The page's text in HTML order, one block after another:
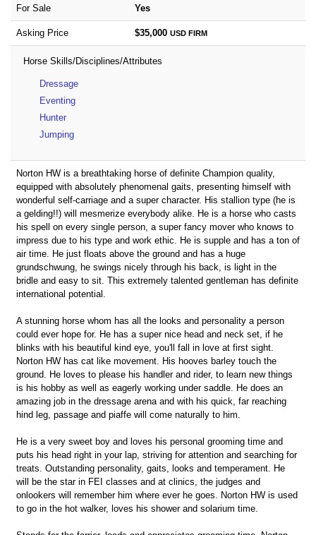
For Sale Yes
Asking Price $35,000 USD FIRM
Horse Skills/Disciplines/Attributes
Dressage
Eventing
Hunter
Jumping
Norton HW is a breathtaking horse of definite Champion quality,
equipped with absolutely phenomenal gaits, presenting himself with
wonderful self-carriage and a super character. His stallion type (he is
a gelding!!) will mesmerize everybody alike. He is a horse who casts
his spell on every single person, a super fancy mover who knows to
impress due to his type and work ethic. He is supple and has a ton of
air time. He just floats above the ground and has a huge
grundschwung, he swings nicely through his back, is light in the
bridle and easy to sit. This extremely talented gentleman has definite
international potential.
A stunning horse whom has all the looks and personality a person
could ever hope for. He has a super nice head and neck set, if he
blinks with his beautiful kind eye, you'll fall in love at first sight.
Norton HW has cat like movement. His hooves barley touch the
ground. He loves to please his handler and rider, to learn new things
is his hobby as well as eagerly working under saddle. He does an
amazing job in the dressage arena and with his quick, far reaching
hind leg, passage and piaffe will come naturally to him.
He is a very sweet boy and loves his personal grooming time and
puts his head right in your lap, striving for attention and searching for
treats. Outstanding personality, gaits, looks and temperament. He
will be the star in FEI classes and at clinics, the judges and
onlookers will remember him where ever he goes. Norton HW is used
to go in the hot walker, loves his shower and solarium time.